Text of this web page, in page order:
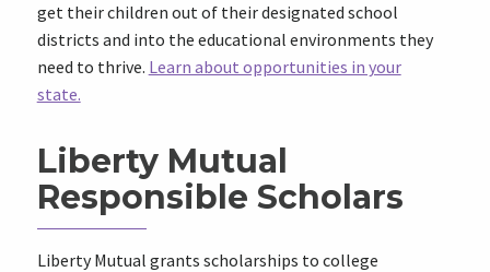
get their children out of their designated school
districts and into the educational environments they
need to thrive. Learn about opportunities in your
state.
Liberty Mutual
Responsible Scholars
Liberty Mutual grants scholarships to college